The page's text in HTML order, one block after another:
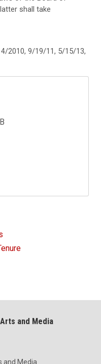
shall take
2010, 9/19/11, 5/15/13,
and Media
and Media